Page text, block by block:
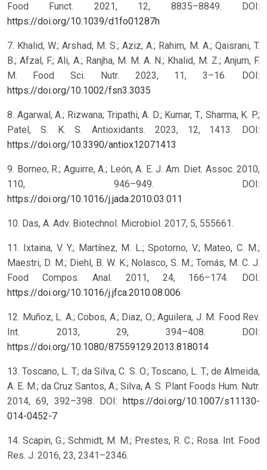
Food Funct. 2021, 12, 8835–8849. DOI:
https://doi.org/10.1039/d1fo01287h
7. Khalid, W.; Arshad, M. S.; Aziz, A.; Rahim, M. A.; Qaisrani, T.
B.; Afzal, F.; Ali, A.; Ranjha, M. M. A. N.; Khalid, M. Z.; Anjum, F.
M. Food Sci. Nutr. 2023, 11, 3–16. DOI:
https://doi.org/10.1002/fsn3.3035
8. Agarwal, A.; Rizwana; Tripathi, A. D.; Kumar, T.; Sharma, K. P.;
Patel, S. K. S. Antioxidants. 2023, 12, 1413. DOI:
https://doi.org/10.3390/antiox12071413
9. Borneo, R.; Aguirre, A.; León, A. E. J. Am. Diet. Assoc. 2010,
110, 946–949. DOI:
https://doi.org/10.1016/j.jada.2010.03.011
10. Das, A. Adv. Biotechnol. Microbiol. 2017, 5, 555661.
11. Ixtaina, V. Y.; Martínez, M. L.; Spotorno, V.; Mateo, C. M.;
Maestri, D. M.; Diehl, B. W. K.; Nolasco, S. M.; Tomás, M. C. J.
Food Compos. Anal. 2011, 24, 166–174. DOI:
https://doi.org/10.1016/j.jfca.2010.08.006
12. Muñoz, L. A.; Cobos, A.; Diaz, O.; Aguilera, J. M. Food Rev.
Int. 2013, 29, 394–408. DOI:
https://doi.org/10.1080/87559129.2013.818014
13. Toscano, L. T.; da Silva, C. S. O.; Toscano, L. T.; de Almeida,
A. E. M.; da Cruz Santos, A.; Silva, A. S. Plant Foods Hum. Nutr.
2014, 69, 392–398. DOI:
https://doi.org/10.1007/s11130-
014-0452-7
14. Scapin, G.; Schmidt, M. M.; Prestes, R. C.; Rosa. Int. Food
Res. J. 2016, 23, 2341–2346.